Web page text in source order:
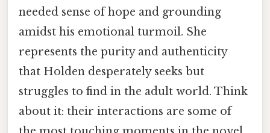
needed sense of hope and grounding
amidst his emotional turmoil. She
represents the purity and authenticity
that Holden desperately seeks but
struggles to find in the adult world. Think
about it: their interactions are some of